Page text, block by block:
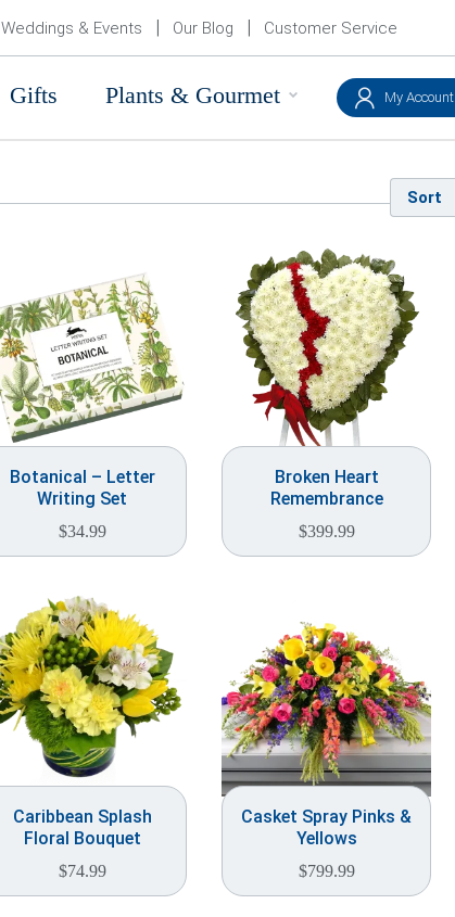
My Account
Gifts Plants & Gourmet
Weddings & Events Our Blog Customer Service
Sort
Botanical – Letter
Writing Set
$34.99
Broken Heart
Remembrance
$399.99
Caribbean Splash
Floral Bouquet
$74.99
Casket Spray Pinks &
Yellows
$799.99